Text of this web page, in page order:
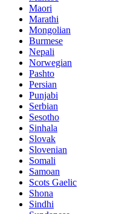
Maori
Marathi
Mongolian
Burmese
Nepali
Norwegian
Pashto
Persian
Punjabi
Serbian
Sesotho
Sinhala
Slovak
Slovenian
Somali
Samoan
Scots Gaelic
Shona
Sindhi